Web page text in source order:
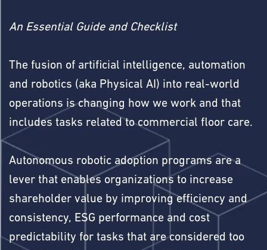
An Essential Guide and Checklist
The fusion of artificial intelligence, automation
and robotics (aka Physical AI) into real-world
operations is changing how we work and that
includes tasks related to commercial floor care.
Autonomous robotic adoption programs are a
lever that enables organizations to increase
shareholder value by improving efficiency and
consistency, ESG performance and cost
predictability for tasks that are considered too